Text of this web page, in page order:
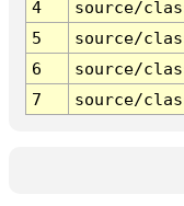
4
source/
5
source/
6
source/
7
source/